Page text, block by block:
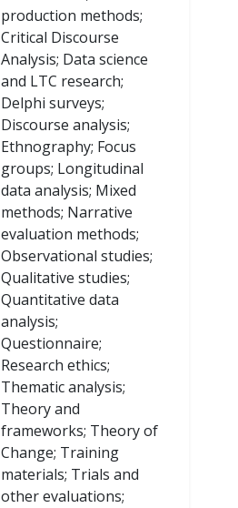
production methods;
Critical Discourse
Analysis; Data science
and LTC research;
Delphi surveys;
Discourse analysis;
Ethnography; Focus
groups; Longitudinal
data analysis; Mixed
methods; Narrative
evaluation methods;
Observational studies;
Qualitative studies;
Quantitative data
analysis;
Questionnaire;
Research ethics;
Thematic analysis;
Theory and
frameworks; Theory of
Change; Training
materials; Trials and
other evaluations;